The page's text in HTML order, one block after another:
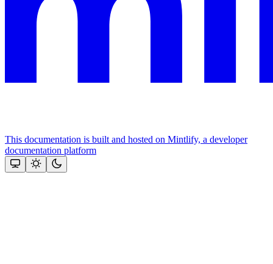
This documentation is built and hosted on Mintlify, a developer
documentation platform